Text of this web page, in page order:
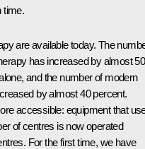
time.
are available today. The
has increased by almost 50
and the number of modern
by almost 40 percent.
accessible: equipment that
of centres is now operated
For the first time, we have